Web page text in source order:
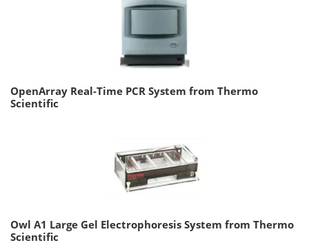
OpenArray Real-Time PCR System from Thermo
Scientific
Owl A1 Large Gel Electrophoresis System from Thermo
Scientific